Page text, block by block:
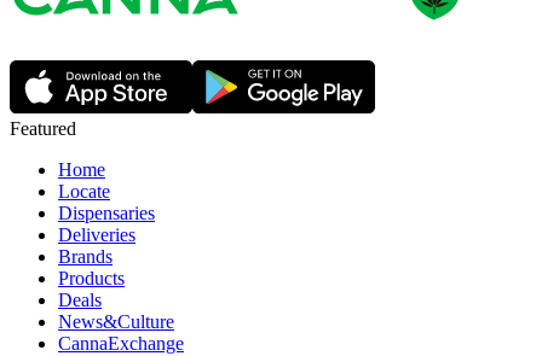
Featured
Home
Locate
Dispensaries
Deliveries
Brands
Products
Deals
News&Culture
CannaExchange